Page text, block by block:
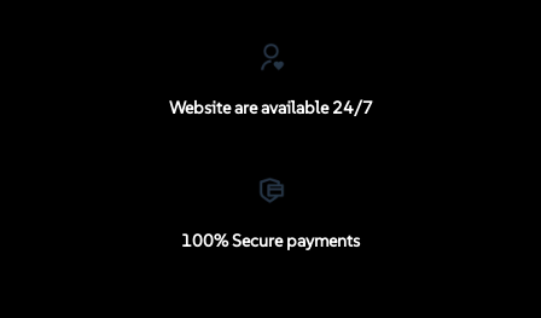
Website are available 24/7
100% Secure payments